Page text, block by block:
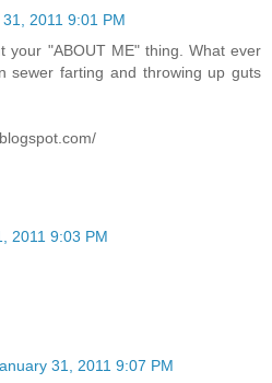
2011 9:01 PM
your "ABOUT ME" thing. What ever
sewer farting and throwing up guts
2011 9:03 PM
31, 2011 9:07 PM